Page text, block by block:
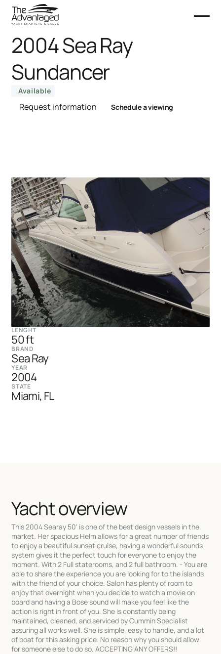
2004 Sea Ray
Sundancer
Available
Request information Schedule a viewing
LENGHT
50 ft
BRAND
Sea Ray
YEAR
2004
STATE
Miami, FL
Yacht overview
This 2004 Searay 50' is one of the best design vessels in the
market. Her spacious Helm allows for a great number of friends
to enjoy a beautiful sunset cruise, having a wonderful sounds
system gives it the perfect touch for everyone to enjoy the
moment. With 2 Full staterooms, and 2 full bathroom. - You are
able to share the experience you are looking for to the islands
with the friend of your choice. Salon has plenty of room to
enjoy that overnight when you decide to watch a movie on
board and having a Bose sound will make you feel like the
action is right in front of you. She is constantly being
maintained, cleaned, and serviced by Cummin Specialist
assuring all works well. She is simple, easy to handle, and a lot
of boat for this asking price. No reason why you should allow
for someone else to do so. ACCEPTING ANY OFFERS!!